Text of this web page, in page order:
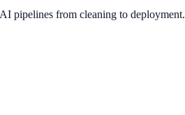
pipelines from cleaning to deployment.